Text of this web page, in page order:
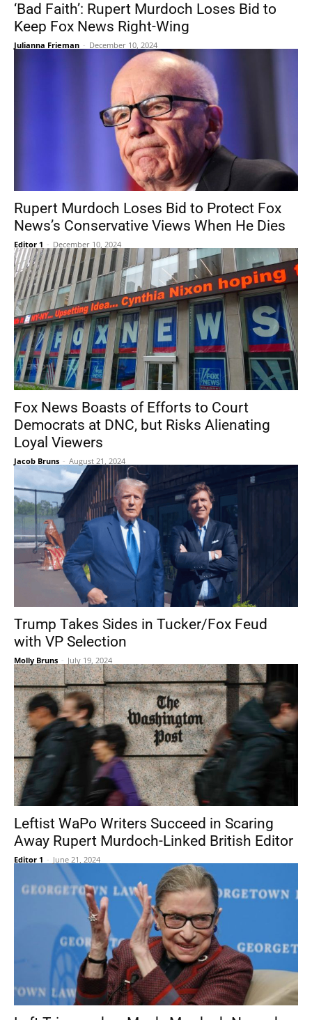
‘Bad Faith’: Rupert Murdoch Loses Bid to
Keep Fox News Right-Wing
Julianna Frieman - December 10, 2024
Rupert Murdoch Loses Bid to Protect Fox
News’s Conservative Views When He Dies
Editor 1 - December 10, 2024
Fox News Boasts of Efforts to Court
Democrats at DNC, but Risks Alienating
Loyal Viewers
Jacob Bruns - August 21, 2024
Trump Takes Sides in Tucker/Fox Feud
with VP Selection
Molly Bruns - July 19, 2024
Leftist WaPo Writers Succeed in Scaring
Away Rupert Murdoch-Linked British Editor
Editor 1 - June 21, 2024